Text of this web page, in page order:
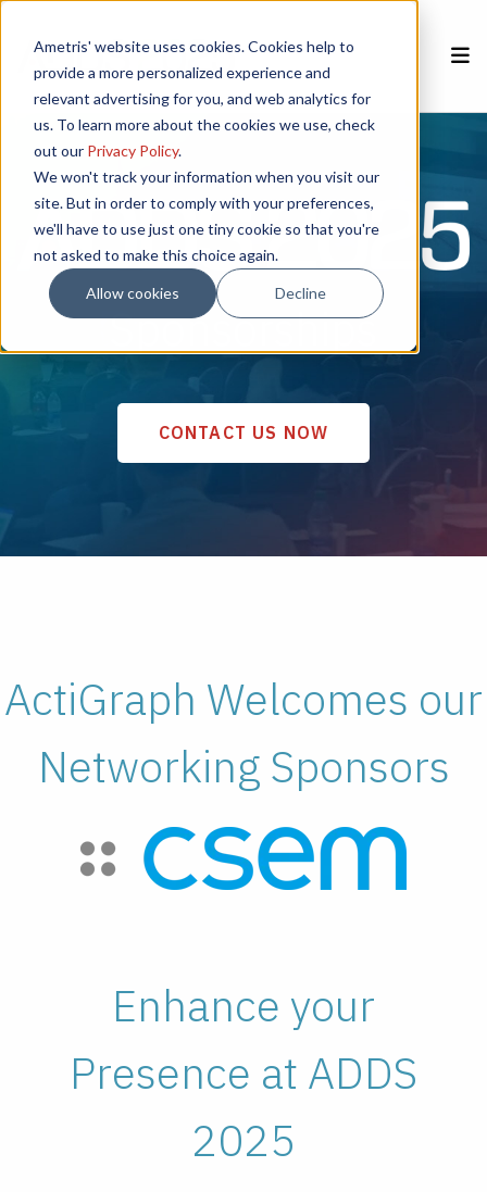
Ametris' website uses cookies. Cookies help to
provide a more personalized experience and
relevant advertising for you, and web analytics for
us. To learn more about the cookies we use, check
out our Privacy Policy.
We won't track your information when you visit our
site. But in order to comply with your preferences,
we'll have to use just one tiny cookie so that you're
not asked to make this choice again.
Allow cookies Decline
Home
Speakers
Poster Session
Sponsors
Agenda
REGISTER NOW
Sponsorships
CONTACT US NOW
ActiGraph Welcomes our
Networking Sponsors
Enhance your
Presence at ADDS
2025